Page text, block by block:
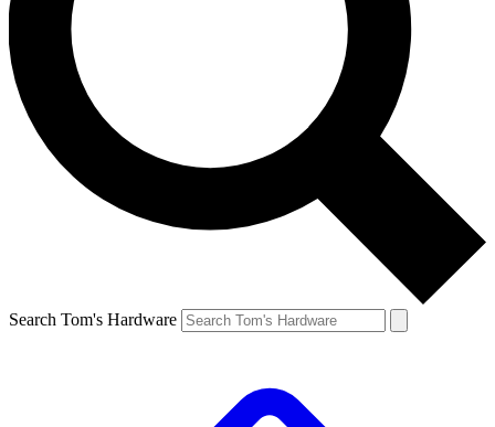
Search Tom's Hardware